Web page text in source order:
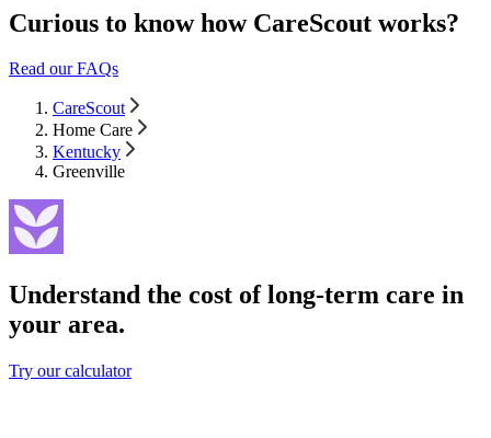
Curious to know how CareScout works?
Read our FAQs
CareScout
Home Care
Kentucky
Greenville
Understand the cost of long-term care in
your area.
Try our calculator